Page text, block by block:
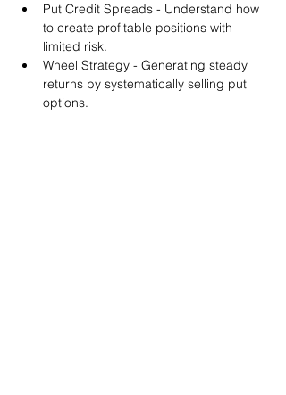
Put Credit Spreads - Understand how
to create profitable positions with
limited risk.
Wheel Strategy - Generating steady
returns by systematically selling put
options.